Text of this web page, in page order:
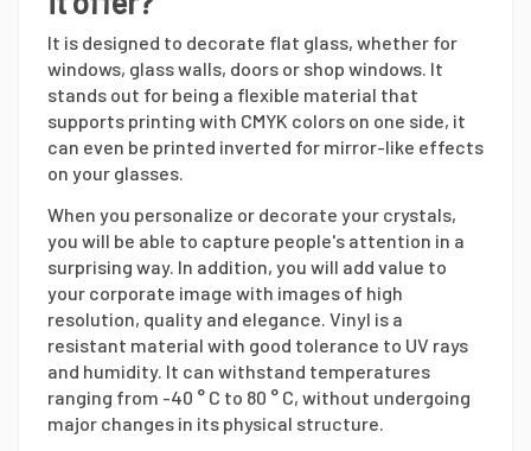
It is designed to decorate flat glass, whether for
windows, glass walls, doors or shop windows. It
stands out for being a flexible material that
supports printing with CMYK colors on one side, it
can even be printed inverted for mirror-like effects
on your glasses.
When you personalize or decorate your crystals,
you will be able to capture people's attention in a
surprising way. In addition, you will add value to
your corporate image with images of high
resolution, quality and elegance. Vinyl is a
resistant material with good tolerance to UV rays
and humidity. It can withstand temperatures
ranging from -40 ° C to 80 ° C, without undergoing
major changes in its physical structure.